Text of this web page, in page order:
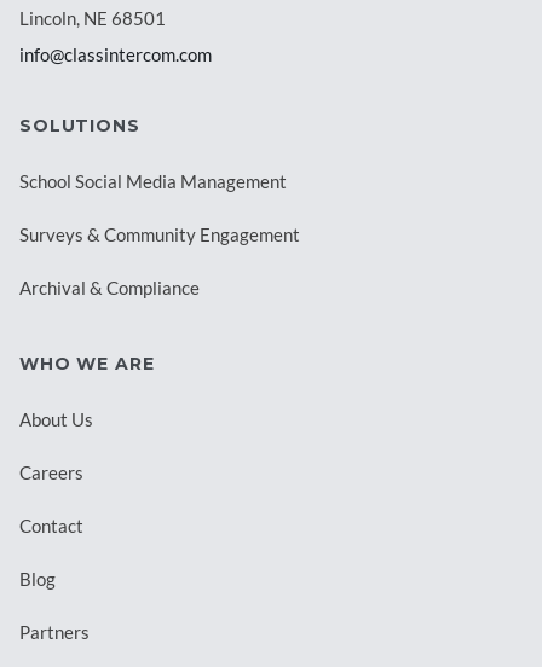
Lincoln, NE 68501
info@classintercom.com
SOLUTIONS
School Social Media Management
Surveys & Community Engagement
Archival & Compliance
WHO WE ARE
About Us
Careers
Contact
Blog
Partners